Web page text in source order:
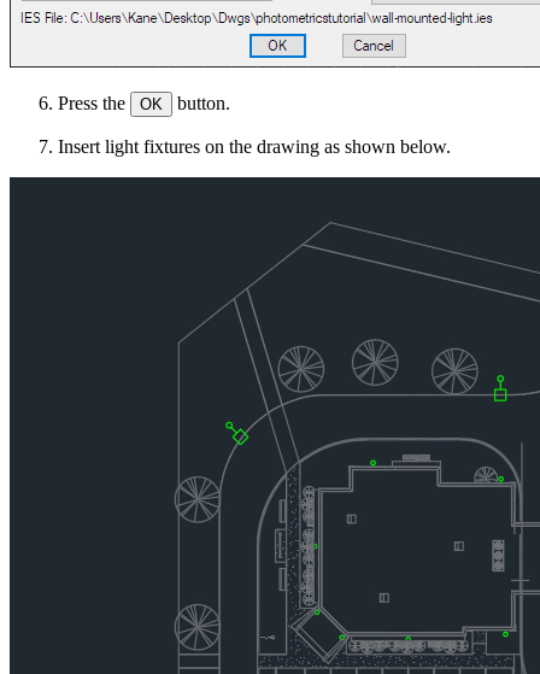
Press the OK button.
Insert light fixtures on the drawing as shown below.